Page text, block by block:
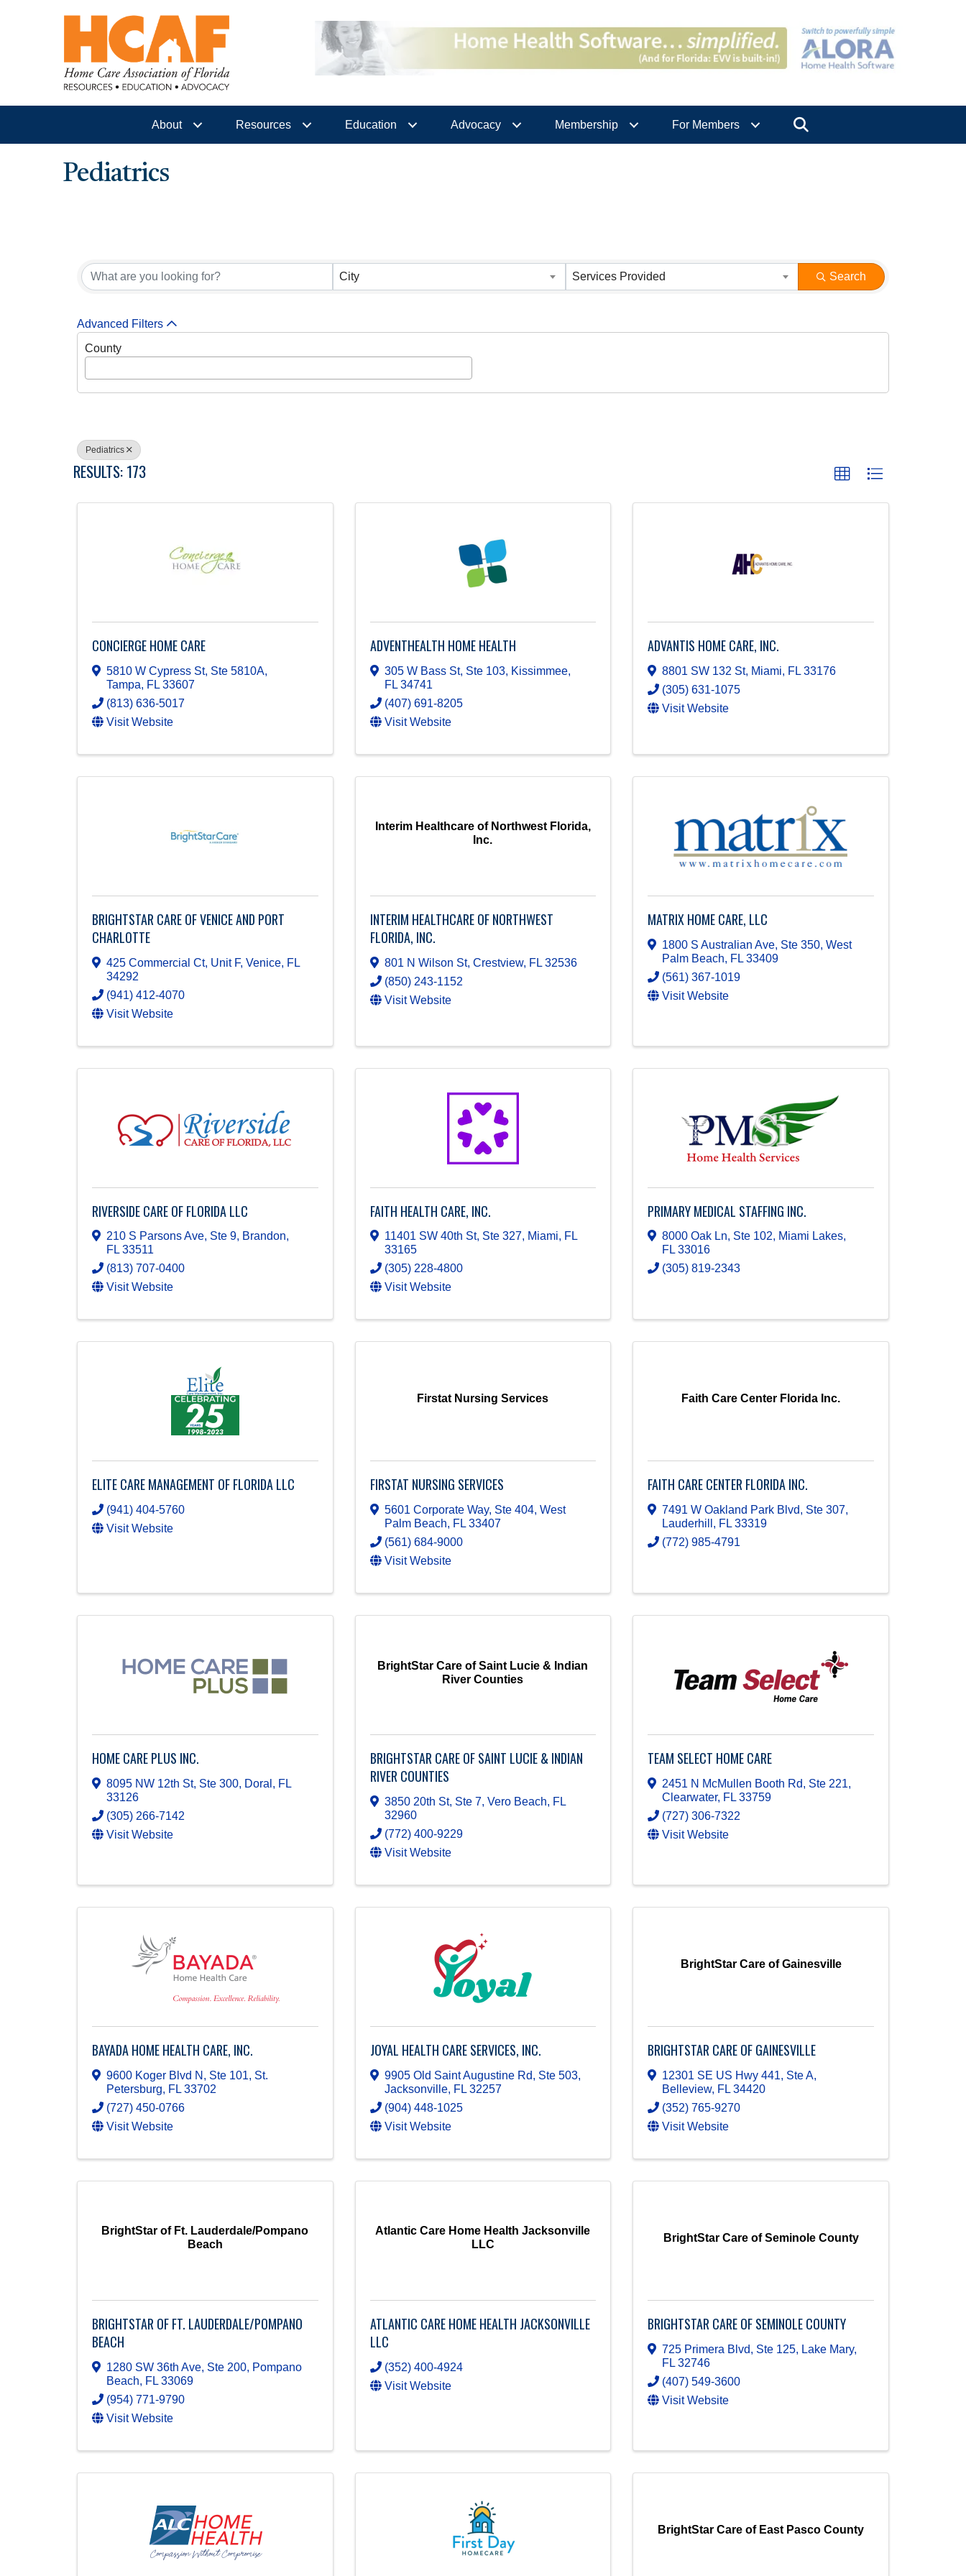
About Resources Education Advocacy Membership For Members
Pediatrics
City Services Provided Search
Advanced Filters
County
Pediatrics
RESULTS: 173
CONCIERGE HOME CARE
5810 W Cypress St, Ste 5810A,
Tampa, FL 33607
(813) 636-5017
Visit Website
ADVENTHEALTH HOME HEALTH
305 W Bass St, Ste 103, Kissimmee,
FL 34741
(407) 691-8205
Visit Website
ADVANTIS HOME CARE, INC.
8801 SW 132 St, Miami, FL33176
(305) 631-1075
Visit Website
BRIGHTSTAR CARE OF VENICE AND PORT
CHARLOTTE
425 Commercial Ct, Unit F, Venice, FL
34292
(941) 412-4070
Visit Website
Interim Healthcare of Northwest Florida,
Inc.
INTERIM HEALTHCARE OF NORTHWEST
FLORIDA, INC.
801 N Wilson St, Crestview, FL 32536
(850) 243-1152
Visit Website
MATRIX HOME CARE, LLC
1800 S Australian Ave, Ste 350,West
Palm Beach, FL33409
(561) 367-1019
Visit Website
RIVERSIDE CARE OF FLORIDA LLC
210 S Parsons Ave, Ste 9, Brandon,
FL33511
(813) 707-0400
Visit Website
FAITH HEALTH CARE, INC.
11401 SW 40th St, Ste 327, Miami, FL
33165
(305) 228-4800
Visit Website
PRIMARY MEDICAL STAFFING INC.
8000 Oak Ln, Ste 102, Miami Lakes,
FL33016
(305) 819-2343
ELITE CARE MANAGEMENT OF FLORIDA LLC
(941) 404-5760
Visit Website
Firstat Nursing Services
FIRSTAT NURSING SERVICES
5601 Corporate Way, Ste 404, West
Palm Beach, FL 33407
(561) 684-9000
Visit Website
Faith Care Center Florida Inc.
FAITH CARE CENTER FLORIDA INC.
7491 W Oakland Park Blvd, Ste 307,
Lauderhill , FL33319
(772) 985-4791
HOME CARE PLUS INC.
8095 NW 12th St, Ste 300, Doral , FL
33126
(305) 266-7142
Visit Website
BrightStar Care of Saint Lucie & Indian
River Counties
BRIGHTSTAR CARE OF SAINT LUCIE & INDIAN
RIVER COUNTIES
3850 20th St, Ste 7, Vero Beach, FL
32960
(772) 400-9229
Visit Website
TEAM SELECT HOME CARE
2451 N McMullen Booth Rd, Ste 221,
Clearwater, FL33759
(727) 306-7322
Visit Website
BAYADA HOME HEALTH CARE, INC.
9600 Koger Blvd N, Ste 101, St.
Petersburg, FL 33702
(727) 450-0766
Visit Website
JOYAL HEALTH CARE SERVICES, INC.
9905 Old Saint Augustine Rd, Ste 503,
Jacksonville, FL 32257
(904) 448-1025
Visit Website
BrightStar Care of Gainesville
BRIGHTSTAR CARE OF GAINESVILLE
12301 SE US Hwy 441, Ste A,
Belleview, FL34420
(352) 765-9270
Visit Website
BrightStar of Ft. Lauderdale/Pompano
Beach
BRIGHTSTAR OF FT. LAUDERDALE/POMPANO
BEACH
1280 SW 36th Ave, Ste 200, Pompano
Beach, FL 33069
(954) 771-9790
Visit Website
Atlantic Care Home Health Jacksonville
LLC
ATLANTIC CARE HOME HEALTH JACKSONVILLE
LLC
(352) 400-4924
Visit Website
BrightStar Care of Seminole County
BRIGHTSTAR CARE OF SEMINOLE COUNTY
725 Primera Blvd, Ste 125, Lake Mary,
FL32746
(407) 549-3600
Visit Website
BrightStar Care of East Pasco County